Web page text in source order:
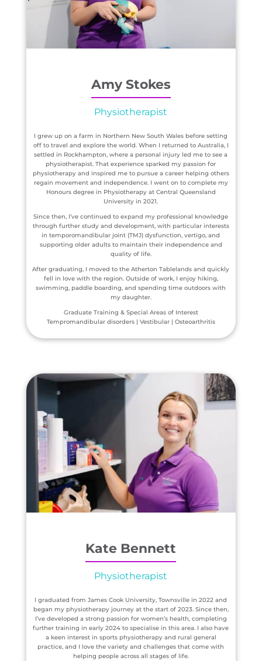
Amy Stokes
Physiotherapist
I grew up on a farm in Northern New South Wales before setting
off to travel and explore the world. When I returned to Australia, I
settled in Rockhampton, where a personal injury led me to see a
physiotherapist. That experience sparked my passion for
physiotherapy and inspired me to pursue a career helping others
regain movement and independence. I went on to complete my
Honours degree in Physiotherapy at Central Queensland
University in 2021.
Since then, I’ve continued to expand my professional knowledge
through further study and development, with particular interests
in temporomandibular joint (TMJ) dysfunction, vertigo, and
supporting older adults to maintain their independence and
quality of life.
After graduating, I moved to the Atherton Tablelands and quickly
fell in love with the region. Outside of work, I enjoy hiking,
swimming, paddle boarding, and spending time outdoors with
my daughter.
Graduate Training & Special Areas of Interest
Tempromandibular disorders | Vestibular | Osteoarthritis
Kate Bennett
Physiotherapist
I graduated from James Cook University, Townsville in 2022 and
began my physiotherapy journey at the start of 2023. Since then,
I’ve developed a strong passion for women’s health, completing
further training in early 2024 to specialise in this area. I also have
a keen interest in sports physiotherapy and rural general
practice, and I love the variety and challenges that come with
helping people across all stages of life.